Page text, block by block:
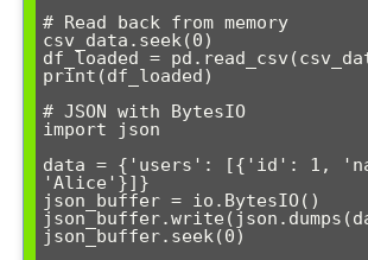
# Read back from memory
csv_data.seek(0)
df_loaded =
print(df_loaded)
# JSON with BytesIO
import json
data = {'users': [{'id': 1,
'Alice'}]}
json_buffer = io.BytesIO()
json_buffer.seek(0)